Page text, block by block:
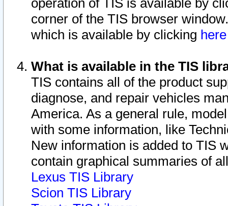
operation of TIS is available by
corner of the TIS browser
which is available by clicking
What is available in the TIS
TIS contains all of the product
diagnose, and repair vehicles
America. As a general rule,
with some information, like
New information is added to TIS
contain graphical summaries of
Lexus TIS Library
Scion TIS Library